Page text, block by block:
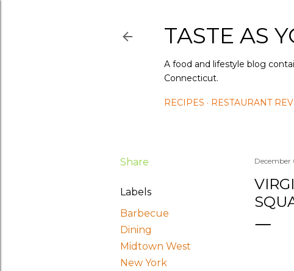
TASTE AS
A food and lifestyle blog
Connecticut.
RECIPES RESTAURANT
Share
Labels
Barbecue
Dining
Midtown West
New York
December